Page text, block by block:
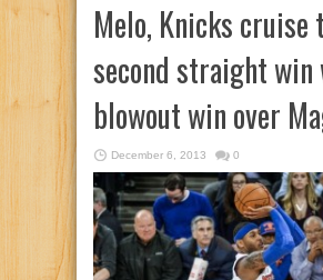
Melo, Knicks cruise
second straight
blowout win over
December 6, 2013 0